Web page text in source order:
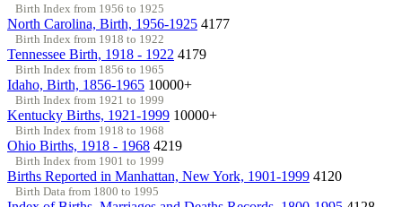
Birth Index from 1956 to 1925
North Carolina, Birth, 1956-1925 4177
Birth Index from 1918 to 1922
Tennessee Birth, 1918 - 1922 4179
Birth Index from 1856 to 1965
Idaho, Birth, 1856-1965 10000+
Birth Index from 1921 to 1999
Kentucky Births, 1921-1999 10000+
Birth Index from 1918 to 1968
Ohio Births, 1918 - 1968 4219
Birth Index from 1901 to 1999
Births Reported in Manhattan, New York, 1901-1999 4120
Birth Data from 1800 to 1995